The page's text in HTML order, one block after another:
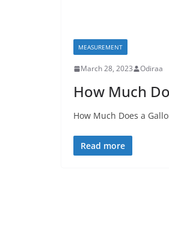
MEASUREMENT
March 28, 2023 Odiraa
How Much
How Much Does a
Read more